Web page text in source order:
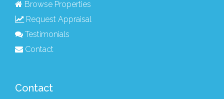
Browse Properties
Request Appraisal
Testimonials
Contact
Contact